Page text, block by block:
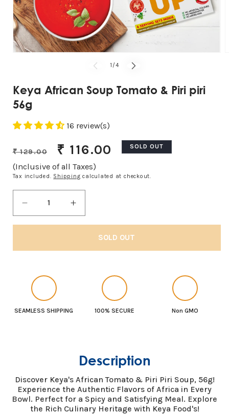
modal
1 /of
4
Keya African Soup Tomato & Piri piri
56g
16 review(s)
Regular
price
₹ 129.00
Sale
price
₹ 116.00 SOLD OUT
(Inclusive of all Taxes)
Tax included. Shipping calculated at checkout.
Decrease
quantity
Tomato
&amp;
Piri
piri
Increase
quantity
Tomato
&amp;
piri
SOLD OUT
SEAMLESS SHIPPING 100% SECURE Non GMO
Description
Discover Keya's African Tomato & Piri Piri Soup, 56g!
Experience the Authentic Flavors of Africa in Every
Bowl. Perfect for a Spicy and Satisfying Meal. Explore
the Rich Culinary Heritage with Keya Food's!